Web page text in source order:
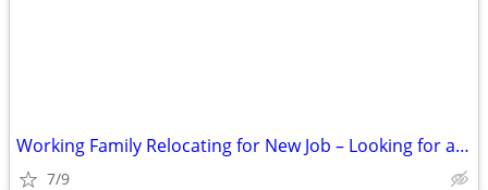
Working Family Relocating for New Job – Looking for a 3 Bedroom Rental
7/9